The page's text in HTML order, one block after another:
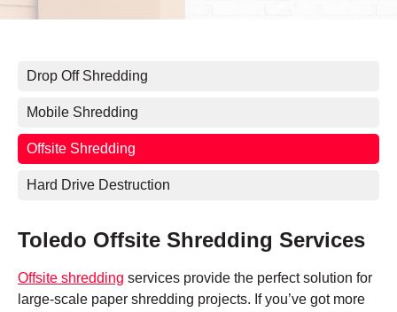
Drop Off Shredding
Mobile Shredding
Offsite Shredding
Hard Drive Destruction
Toledo Offsite Shredding Services
Offsite shredding services provide the perfect solution for
large-scale paper shredding projects. If you’ve got more